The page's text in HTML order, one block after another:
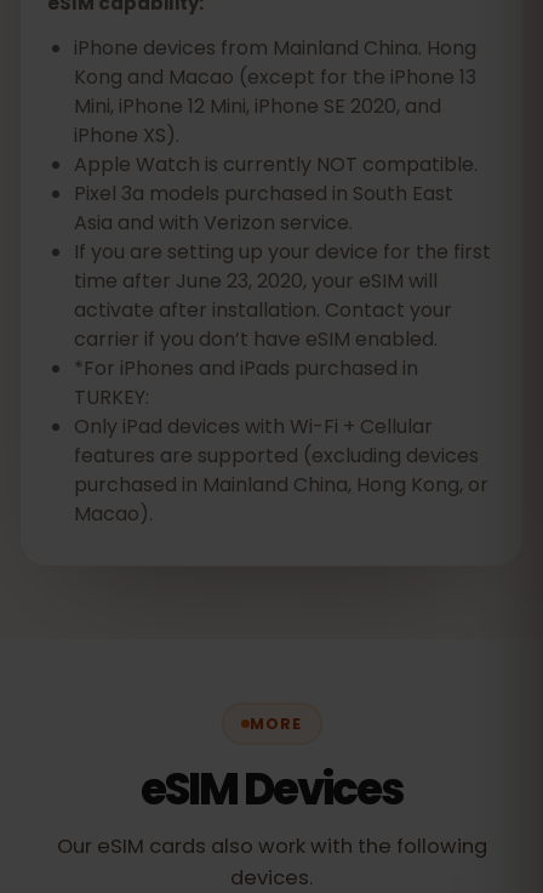
iPhone devices from Mainland China. Hong
Kong and Macao (except for the iPhone 13
Mini, iPhone 12 Mini, iPhone SE 2020, and
iPhone XS).
Apple Watch is currently NOT compatible.
Pixel 3a models purchased in South East
Asia and with Verizon service.
If you are setting up your device for the first
time after June 23, 2020, your eSIM will
activate after installation. Contact your
carrier if you don’t have eSIM enabled.
*For iPhones and iPads purchased in
TURKEY:
Only iPad devices with Wi-Fi + Cellular
features are supported (excluding devices
purchased in Mainland China, Hong Kong, or
Macao).
MORE
eSIM Devices
Our eSIM cards also work with the following
devices.